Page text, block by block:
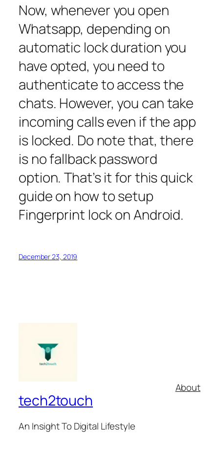
Now, whenever you open
Whatsapp, depending on
automatic lock duration you
have opted, you need to
authenticate to access the
chats. However, you can take
incoming calls even if the app
is locked. Do note that, there
is no fallback password
option. That’s it for this quick
guide on how to setup
Fingerprint lock on Android.
December 23, 2019
tech2touch
An Insight To Digital Lifestyle
About